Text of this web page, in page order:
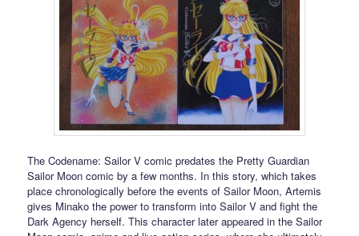
The Codename: Sailor V comic predates the Pretty Guardian
Sailor Moon comic by a few months. In this story, which takes
place chronologically before the events of Sailor Moon, Artemis
gives Minako the power to transform into Sailor V and fight the
Dark Agency herself. This character later appeared in the Sailor